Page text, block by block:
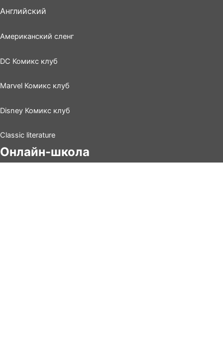
Английский
Американский сленг
DC Комикс клуб
Marvel Комикс клуб
Disney Комикс клуб
Classic literature
Онлайн-школа